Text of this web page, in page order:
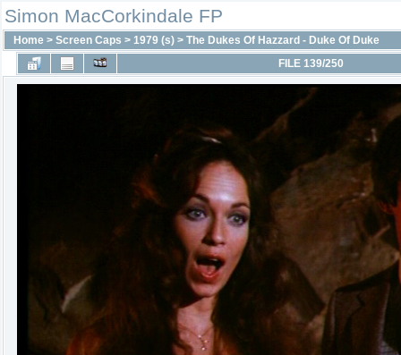
Simon MacCorkindale FP
Home > Screen Caps > 1979 (s) > The Dukes Of Hazzard - Duke Of Duke
FILE 139/250